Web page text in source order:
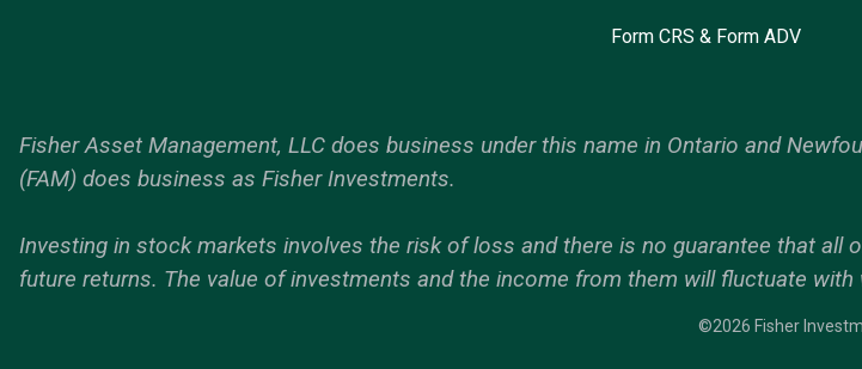
Form CRS & Form ADV
Fisher Asset Management, LLC does business under this name in Ontario and
(FAM) does business as Fisher Investments.
Investing in stock markets involves the risk of loss and there is no guarantee that
future returns. The value of investments and the income from them will fluctuate
©2026 Fisher